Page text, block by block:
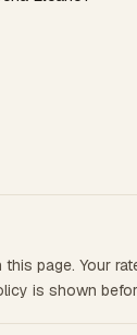
page. Your
is shown